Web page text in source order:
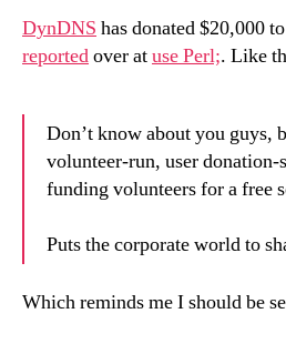
DynDNS has donated $20,000
reportedover atuse Perl;. Like
Don’t know about you guys,
volunteer-run, user
funding volunteers for a free
Puts the corporate world to
Which reminds me I should be